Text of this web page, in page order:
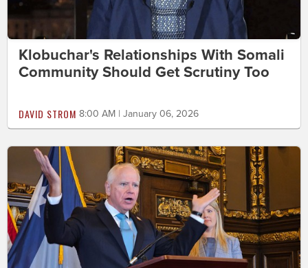
Klobuchar's Relationships With Somali
Community Should Get Scrutiny Too
DAVID STROM 8:00 AM | January 06, 2026